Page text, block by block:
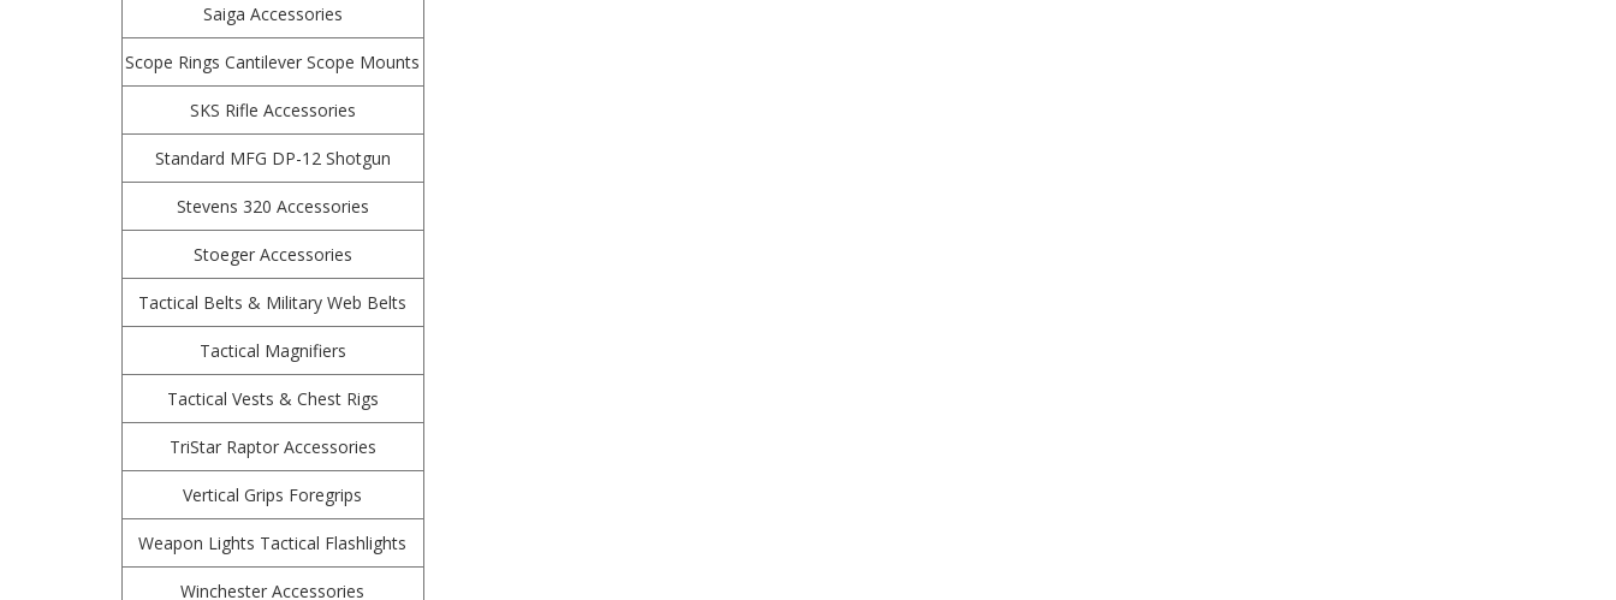
Saiga Accessories
Scope Rings Cantilever Scope Mounts
SKS Rifle Accessories
Standard MFG DP-12 Shotgun
Stevens 320 Accessories
Stoeger Accessories
Tactical Belts & Military Web Belts
Tactical Magnifiers
Tactical Vests & Chest Rigs
TriStar Raptor Accessories
Vertical Grips Foregrips
Weapon Lights Tactical Flashlights
Winchester Accessories